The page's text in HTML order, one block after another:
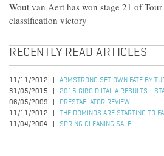
Wout van Aert has won stage 21 of
classification victory
RECENTLY READ ARTICLES
11/11/2012
ARMSTRONG SET OWN FATE BY
31/05/2015
2015 GIRO D'ITALIA RESULTS -
06/05/2009
PRESTAFLATOR REVIEW
11/11/2012
THE DOMINOS ARE STARTING TO
11/04/2004
SPRING CLEANING SALE!